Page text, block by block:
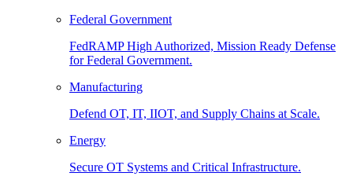
Federal Government
FedRAMP High Authorized, Mission Ready Defense
for Federal Government.
Manufacturing
Defend OT, IT, IIOT, and Supply Chains at Scale.
Energy
Secure OT Systems and Critical Infrastructure.